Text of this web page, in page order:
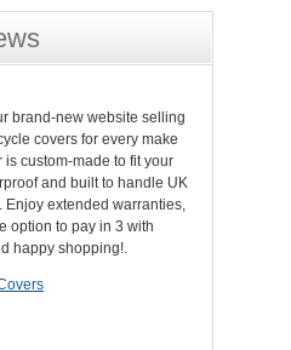
brand-new website selling
covers for every make
custom-made to fit your
and built to handle UK
Enjoy extended warranties,
option to pay in 3 with
happy shopping!.